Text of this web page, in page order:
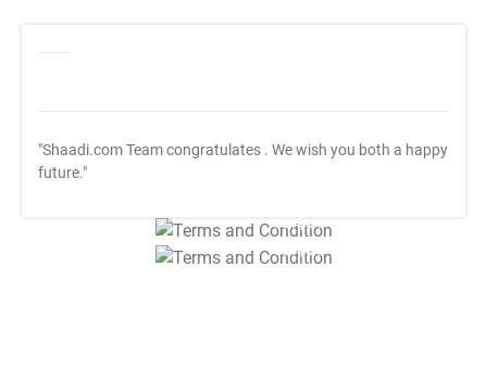
"Shaadi.com Team congratulates . We wish you both a happy
future."
T&C Apply
T&C Apply